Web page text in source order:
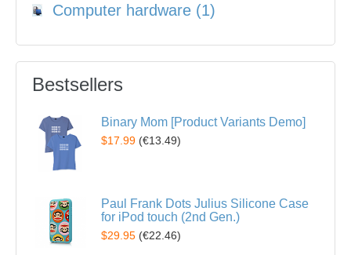
Computer hardware (1)
Bestsellers
Binary Mom [Product Variants Demo]
$17.99 (€13.49)
Paul Frank Dots Julius Silicone Case
for iPod touch (2nd Gen.)
$29.95 (€22.46)